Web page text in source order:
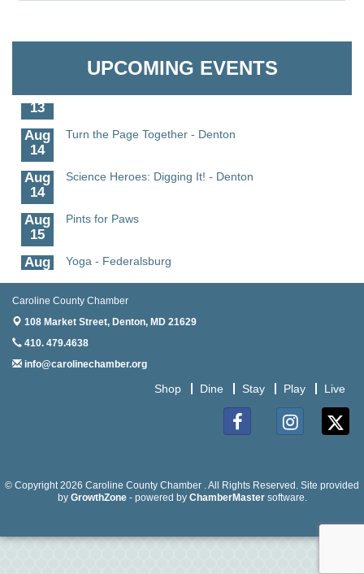
UPCOMING EVENTS
Aug
Science in the Summer - Denton
13
Aug
14
Turn the Page Together - Denton
Aug
14
Science Heroes: Digging It! - Denton
Aug
15
Pints for Paws
Aug
19
Yoga - Federalsburg
Aug
19
Anime Club - Denton
Aug
20
Meet & Greet at Eden Town Brewing Co
Mixed Media Owl Collage - Denton
11
Caroline County Chamber
108 Market Street, Denton, MD 21629
410. 479.4638
info@carolinechamber.org
Shop Dine Stay Play Live
© Copyright 2026 Caroline County Chamber . All Rights Reserved. Site provided
by GrowthZone- powered by ChamberMastersoftware.